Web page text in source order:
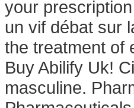
your
un vif débat sur
the treatment of
Buy Abilify Uk!
masculine.